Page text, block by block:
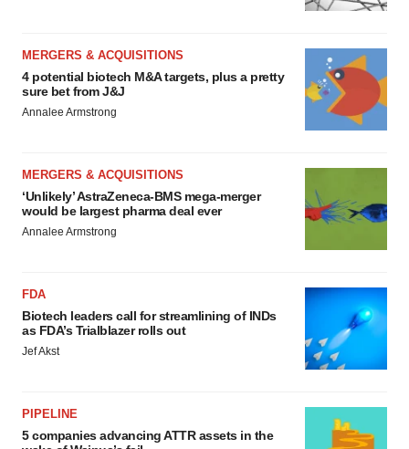
MERGERS & ACQUISITIONS
4 potential biotech M&A targets, plus a pretty
sure bet from J&J
Annalee Armstrong
MERGERS & ACQUISITIONS
‘Unlikely’ AstraZeneca-BMS mega-merger
would be largest pharma deal ever
Annalee Armstrong
FDA
Biotech leaders call for streamlining of INDs
as FDA’s Trialblazer rolls out
Jef Akst
PIPELINE
5 companies advancing ATTR assets in the